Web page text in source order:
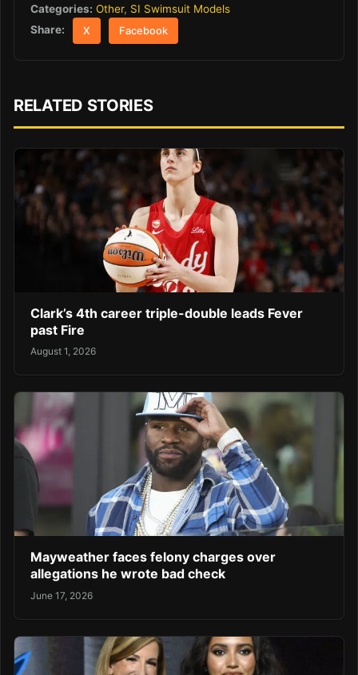
Categories: Other, SI Swimsuit Models
Share:
X Facebook
RELATED STORIES
Clark’s 4th career triple-double leads Fever
past Fire
August 1, 2026
Mayweather faces felony charges over
allegations he wrote bad check
June 17, 2026